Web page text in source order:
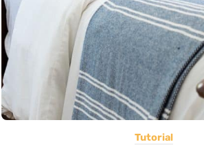
Tutorial